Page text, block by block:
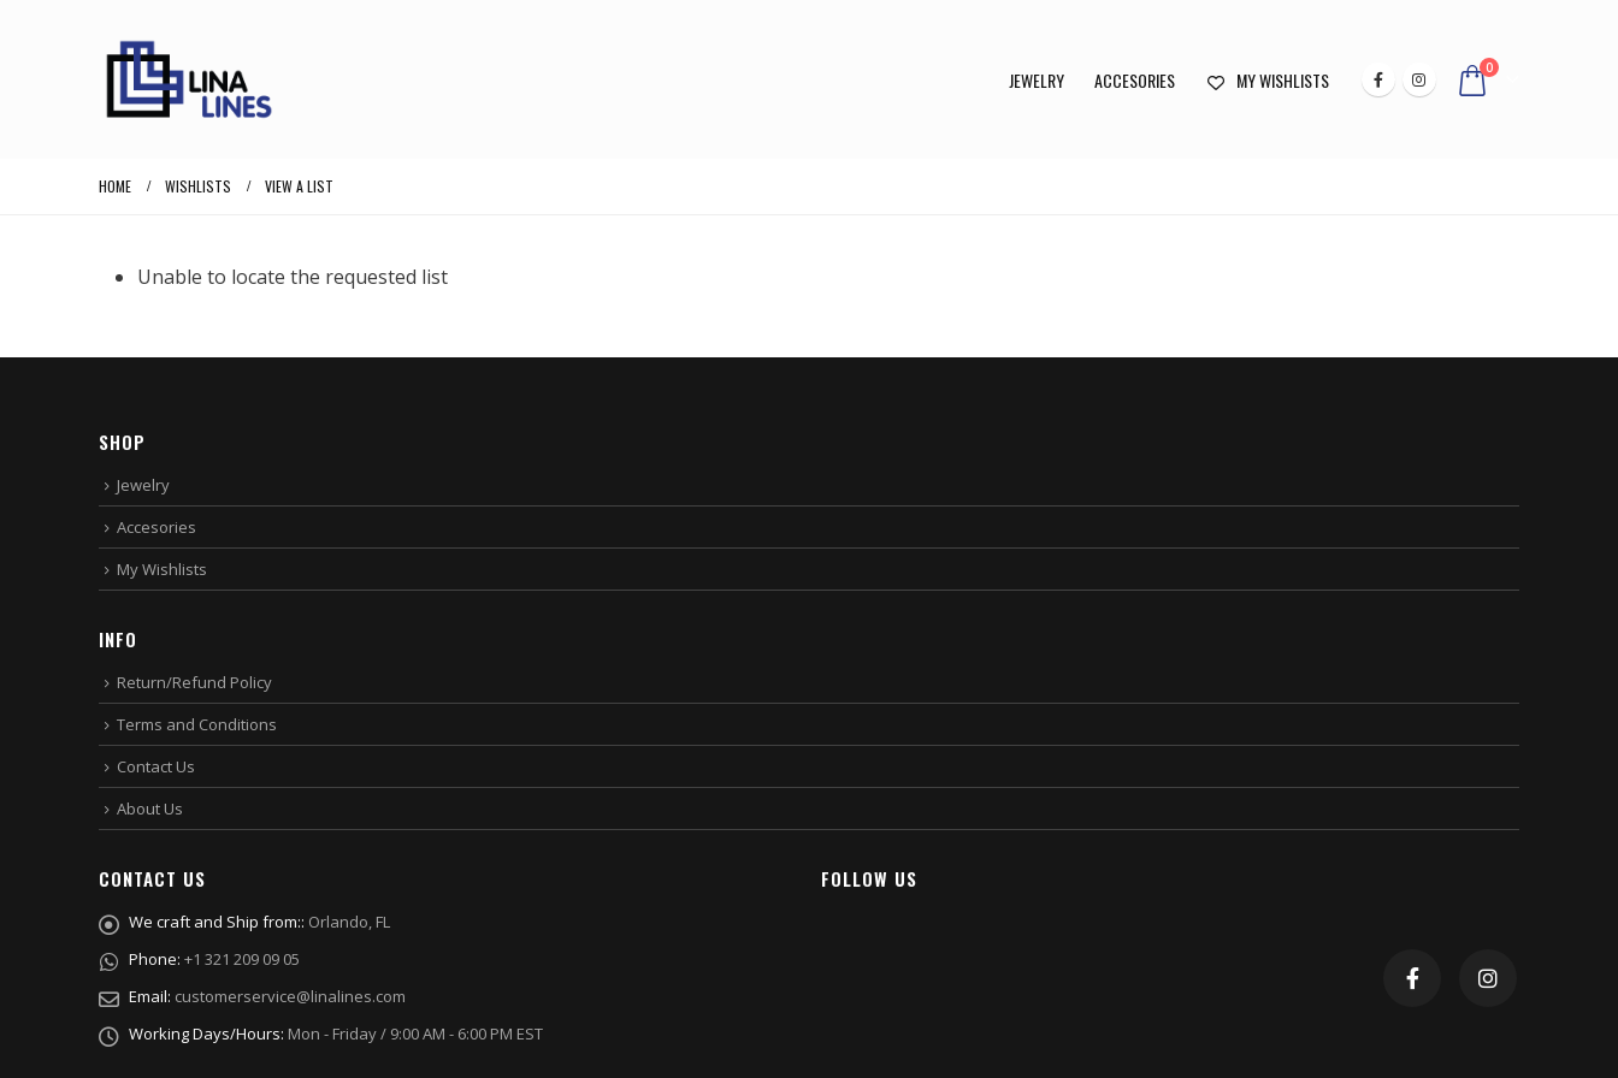
JEWELRY ACCESORIES MY WISHLISTS 0
HOME WISHLISTS VIEW A LIST
Unable to locate the requested list
SHOP
Jewelry
Accesories
My Wishlists
INFO
Return/Refund Policy
Terms and Conditions
Contact Us
About Us
CONTACT US
We craft and Ship from:: Orlando, FL
Phone: +1 321 209 09 05
Email: customerservice@linalines.com
Working Days/Hours: Mon - Friday / 9:00 AM - 6:00 PM EST
FOLLOW US